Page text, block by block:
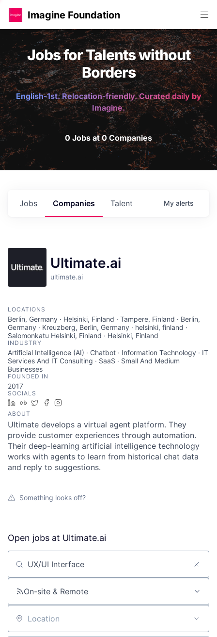
Imagine Foundation
Jobs for Talents without
Borders
English-1st. Relocation-friendly. Curated daily by
Imagine.
0 Jobs at 0 Companies
Jobs Companies Talent My alerts
Ultimate.ai
ultimate.ai
LOCATIONS
Berlin, Germany · Helsinki, Finland · Tampere, Finland · Berlin,
Germany · Kreuzberg, Berlin, Germany · helsinki, finland ·
Salomonkatu Helsinki, Finland · Helsinki, Finland
INDUSTRY
Artificial Intelligence (AI) · Chatbot · Information Technology · IT
Services And IT Consulting · SaaS · Small And Medium
Businesses
FOUNDED IN
2017
SOCIALS
LinkedIn
Crunchbase
TwitterFacebook
ABOUT
Ultimate develops a virtual agent platform. They
provide customer experiences through automation.
Their deep-learning artificial intelligence technology
works with agents to learn from historical chat data
and reply to suggestions.
Something looks off?
Open jobs at Ultimate.ai
Search by title or keyword
On-site & Remote
Location